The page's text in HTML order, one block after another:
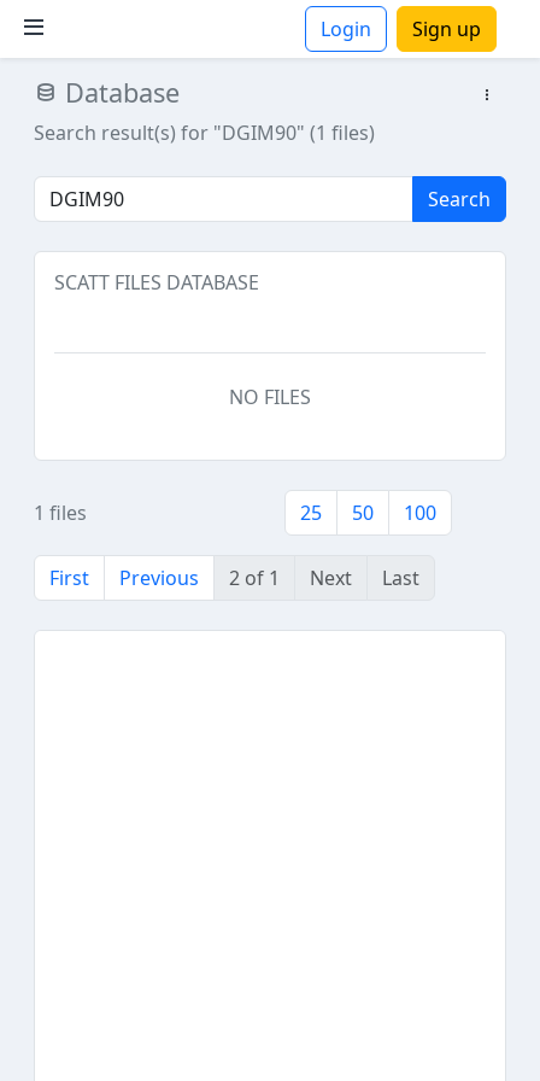
Login Sign up
Database
Search result(s) for "DGIM90" (1 files)
Search
SCATT FILES DATABASE
NO FILES
1 files 25 50 100
First Previous 2 of 1 Next Last